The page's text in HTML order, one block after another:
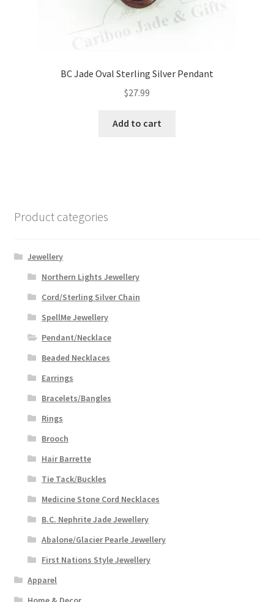
BC Jade Oval Sterling Silver Pendant
$27.99
Add to cart
Product categories
Jewellery
Northern Lights Jewellery
Cord/Sterling Silver Chain
SpellMe Jewellery
Pendant/Necklace
Beaded Necklaces
Earrings
Bracelets/Bangles
Rings
Brooch
Hair Barrette
Tie Tack/Buckles
Medicine Stone Cord Necklaces
B.C. Nephrite Jade Jewellery
Abalone/Glacier Pearle Jewellery
First Nations Style Jewellery
Apparel